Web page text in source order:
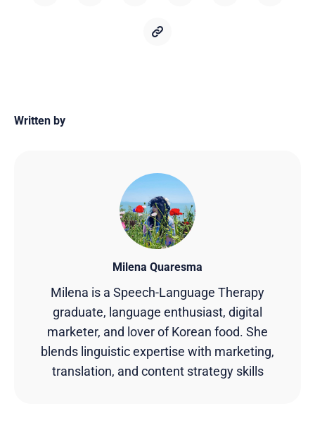
Written by
Milena Quaresma
Milena is a Speech-Language Therapy
graduate, language enthusiast, digital
marketer, and lover of Korean food. She
blends linguistic expertise with marketing,
translation, and content strategy skills